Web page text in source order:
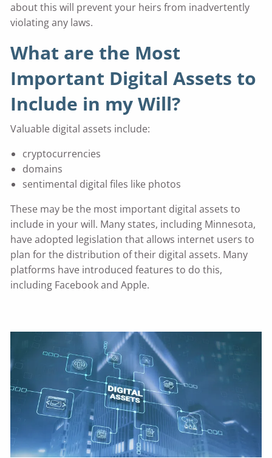
about this will prevent your heirs from inadvertently
violating any laws.
What are the Most
Important Digital Assets to
Include in my Will?
Valuable digital assets include:
cryptocurrencies
domains
sentimental digital files like photos
These may be the most important digital assets to
include in your will. Many states, including Minnesota,
have adopted legislation that allows internet users to
plan for the distribution of their digital assets. Many
platforms have introduced features to do this,
including Facebook and Apple.